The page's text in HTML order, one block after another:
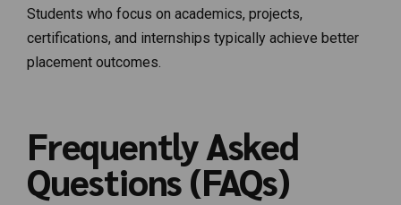
Students who focus on academics, projects,
certifications, and internships typically achieve better
placement outcomes.
Frequently Asked
Questions (FAQs)